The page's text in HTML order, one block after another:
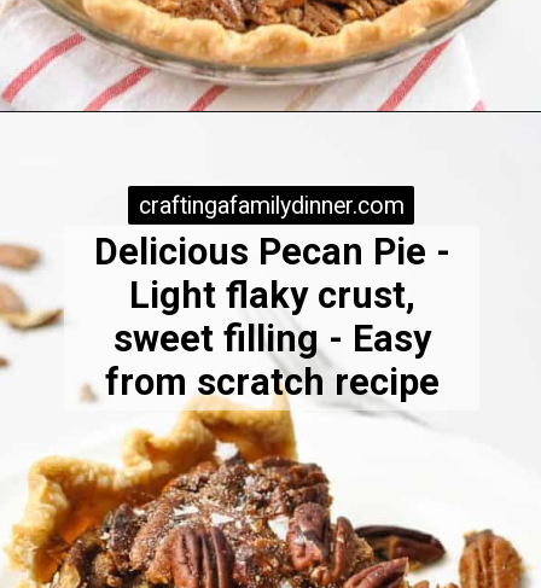
craftingafamilydinner.com
craftingafamilydinner.com
Delicious Pecan Pie -
Light flaky crust,
sweet filling - Easy
from scratch recipe